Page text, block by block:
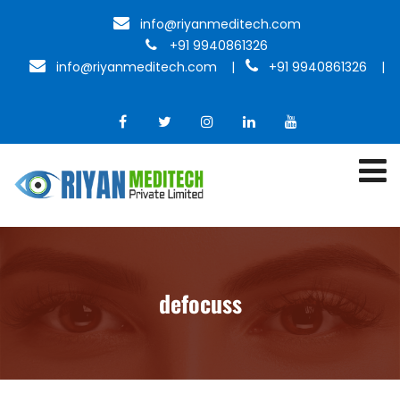
info@riyanmeditech.com
+91 9940861326
info@riyanmeditech.com
| +91 9940861326 |
defocuss